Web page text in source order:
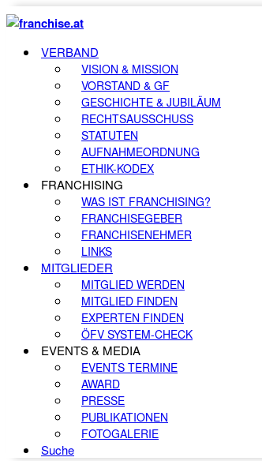
VERBAND
VISION & MISSION
VORSTAND & GF
GESCHICHTE & JUBILÄUM
RECHTSAUSSCHUSS
STATUTEN
AUFNAHMEORDNUNG
ETHIK-KODEX
FRANCHISING
WAS IST FRANCHISING?
FRANCHISEGEBER
FRANCHISENEHMER
LINKS
MITGLIEDER
MITGLIED WERDEN
MITGLIED FINDEN
EXPERTEN FINDEN
ÖFV SYSTEM-CHECK
EVENTS & MEDIA
EVENTS TERMINE
AWARD
PRESSE
PUBLIKATIONEN
FOTOGALERIE
Suche